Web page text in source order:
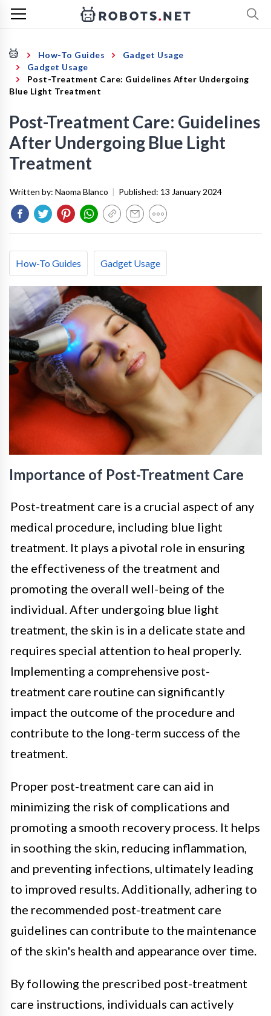
How-To Guides
Gadget Usage
Gadget Usage
Post-Treatment Care: Guidelines After Undergoing
Blue Light Treatment
Post-Treatment Care: Guidelines
After Undergoing Blue Light
Treatment
Written by: Naoma Blanco | Published: 13 January 2024
How-To Guides Gadget Usage
Importance of Post-Treatment Care
Post-treatment care is a crucial aspect of any
medical procedure, including blue light
treatment. It plays a pivotal role in ensuring
the effectiveness of the treatment and
promoting the overall well-being of the
individual. After undergoing blue light
treatment, the skin is in a delicate state and
requires special attention to heal properly.
Implementing a comprehensive post-
treatment care routine can significantly
impact the outcome of the procedure and
contribute to the long-term success of the
treatment.
Proper post-treatment care can aid in
minimizing the risk of complications and
promoting a smooth recovery process. It helps
in soothing the skin, reducing inflammation,
and preventing infections, ultimately leading
to improved results. Additionally, adhering to
the recommended post-treatment care
guidelines can contribute to the maintenance
of the skin's health and appearance over time.
By following the prescribed post-treatment
care instructions, individuals can actively